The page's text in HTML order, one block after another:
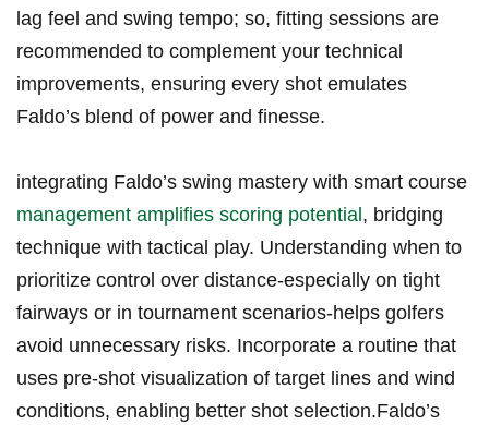
lag feel⁤ and swing tempo; so, fitting sessions are
recommended​ to complement your technical
⁣improvements, ⁤ensuring every shot emulates
Faldo’s blend of power and finesse.
integrating Faldo’s swing ⁢mastery with smart course
management amplifies scoring potential , ‌bridging
technique with tactical play. Understanding⁤ when to
prioritize control ‍over distance-especially on tight
fairways or in ⁤tournament scenarios-helps golfers
avoid unnecessary risks. Incorporate ⁢a routine that
uses pre-shot visualization of target lines and wind
conditions, enabling better shot selection.Faldo’s​